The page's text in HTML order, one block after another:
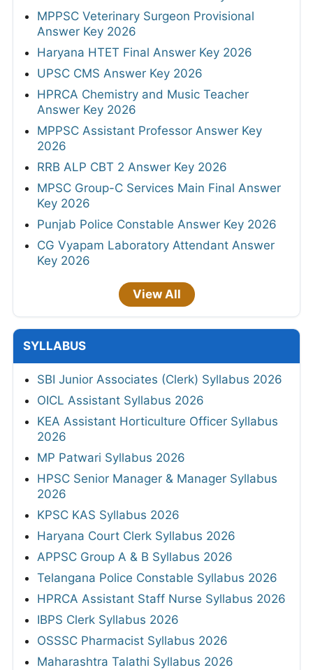
MPPSC Veterinary Surgeon Provisional
Answer Key 2026
Haryana HTET Final Answer Key 2026
UPSC CMS Answer Key 2026
HPRCA Chemistry and Music Teacher
Answer Key 2026
MPPSC Assistant Professor Answer Key
2026
RRB ALP CBT 2 Answer Key 2026
MPSC Group-C Services Main Final Answer
Key 2026
Punjab Police Constable Answer Key 2026
CG Vyapam Laboratory Attendant Answer
Key 2026
View All
SYLLABUS
SBI Junior Associates (Clerk) Syllabus 2026
OICL Assistant Syllabus 2026
KEA Assistant Horticulture Officer Syllabus
2026
MP Patwari Syllabus 2026
HPSC Senior Manager & Manager Syllabus
2026
KPSC KAS Syllabus 2026
Haryana Court Clerk Syllabus 2026
APPSC Group A & B Syllabus 2026
Telangana Police Constable Syllabus 2026
HPRCA Assistant Staff Nurse Syllabus 2026
IBPS Clerk Syllabus 2026
OSSSC Pharmacist Syllabus 2026
Maharashtra Talathi Syllabus 2026